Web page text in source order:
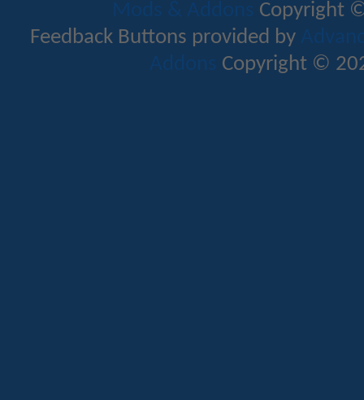
Mods & Addons Copyright
Feedback Buttons provided by
Addons Copyright ©